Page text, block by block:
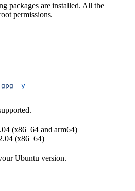
packages are installed. All the
permissions.
gpg -y
(x86_64 and arm64)
(x86_64)
Ubuntu version.